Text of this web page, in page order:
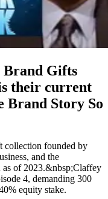
Brand Gifts
their current
Brand Story So
collection founded by
and the
of 2023.&nbsp;Claffey
4, demanding 300
equity stake.